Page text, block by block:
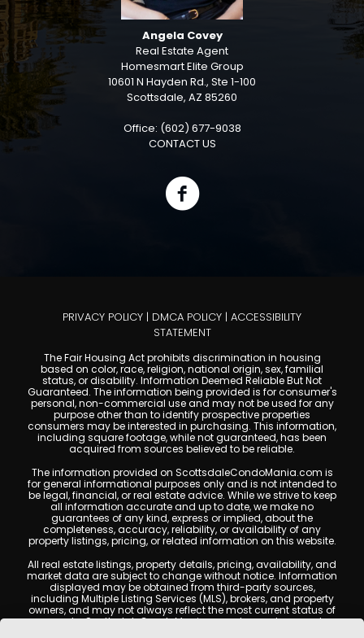
Angela Covey
Real Estate Agent
Homesmart Elite Group
10601 N Hayden Rd., Ste 1-100
Scottsdale, AZ 85260
Office: (602) 677-9038
CONTACT US
PRIVACY POLICY | DMCA POLICY | ACCESSIBILITY
STATEMENT
The Fair Housing Act prohibits discrimination in housing
based on color, race, religion, national origin, sex, familial
status, or disability. Information Deemed Reliable But Not
Guaranteed. The information being provided is for consumer's
personal, non-commercial use and may not be used for any
purpose other than to identify prospective properties
consumers may be interested in purchasing. This information,
including square footage, while not guaranteed, has been
acquired from sources believed to be reliable.
The information provided on ScottsdaleCondoMania.com is
for general informational purposes only and is not intended to
be legal, financial, or real estate advice. While we strive to keep
all information accurate and up to date, we make no
guarantees of any kind, express or implied, about the
completeness, accuracy, reliability, or availability of any
property listings, pricing, or related information on this website.
All real estate listings, property details, pricing, availability, and
market data are subject to change without notice. Information
displayed may be obtained from third-party sources,
including Multiple Listing Services (MLS), brokers, and property
owners, and may not always reflect the most current status of
a property. ScottsdaleCondoMania.com does not guarantee